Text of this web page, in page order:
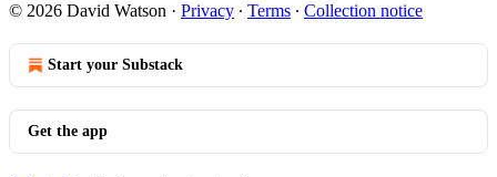
© 2026 David Watson · Privacy ∙ Terms ∙ Collection notice
Start your Substack
Get the app